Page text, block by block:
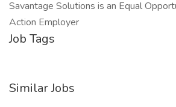
Savantage Solutions is an Equal
Action Employer
Job Tags
Similar Jobs